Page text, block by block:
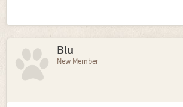
Blu
New Member